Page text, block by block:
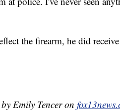
the firearm, he did
Emily Tencer on